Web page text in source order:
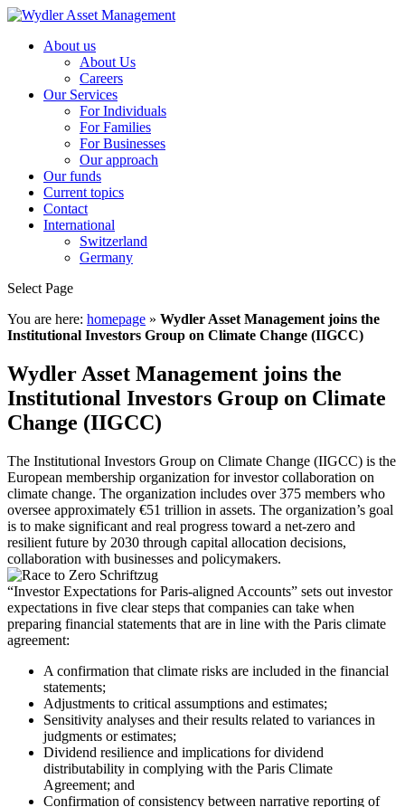
About us
About Us
Careers
Our Services
For Individuals
For Families
For Businesses
Our approach
Our funds
Current topics
Contact
International
Switzerland
Germany
Select Page
You are here: homepage » Wydler Asset Management joins the
Institutional Investors Group on Climate Change (IIGCC)
Wydler Asset Management joins the
Institutional Investors Group on Climate
Change (IIGCC)
The Institutional Investors Group on Climate Change (IIGCC) is the
European membership organization for investor collaboration on
climate change. The organization includes over 375 members who
oversee approximately €51 trillion in assets. The organization’s goal
is to make significant and real progress toward a net-zero and
resilient future by 2030 through capital allocation decisions,
collaboration with businesses and policymakers.
“Investor Expectations for Paris-aligned Accounts” sets out investor
expectations in five clear steps that companies can take when
preparing financial statements that are in line with the Paris climate
agreement:
A confirmation that climate risks are included in the financial
statements;
Adjustments to critical assumptions and estimates;
Sensitivity analyses and their results related to variances in
judgments or estimates;
Dividend resilience and implications for dividend
distributability in complying with the Paris Climate
Agreement; and
Confirmation of consistency between narrative reporting of